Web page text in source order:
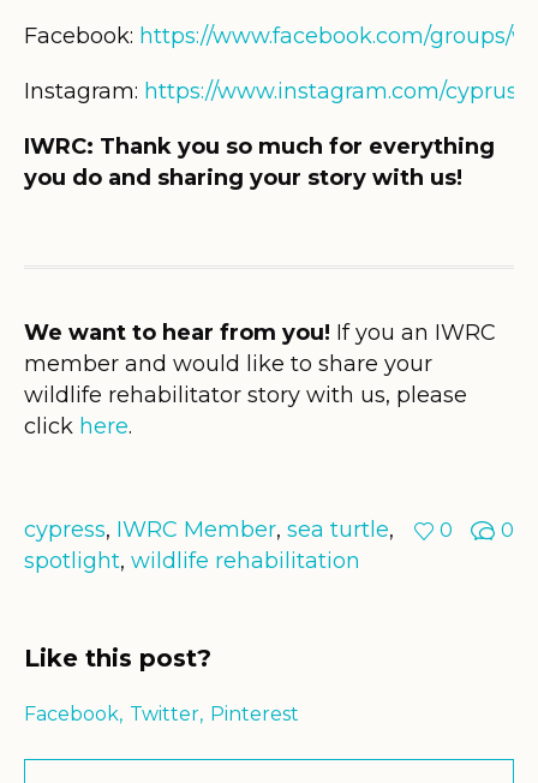
Facebook: https://www.facebook.com/groups/
Instagram: https://www.instagram.com/
IWRC: Thank you so much for everything
you do and sharing your story with us!
We want to hear from you! If you an IWRC
member and would like to share your
wildlife rehabilitator story with us, please
click here.
cypress, IWRC Member, sea turtle,
spotlight, wildlife rehabilitation
0 0
Like this post?
Facebook Twitter Pinterest